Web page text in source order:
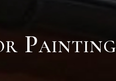
Painting